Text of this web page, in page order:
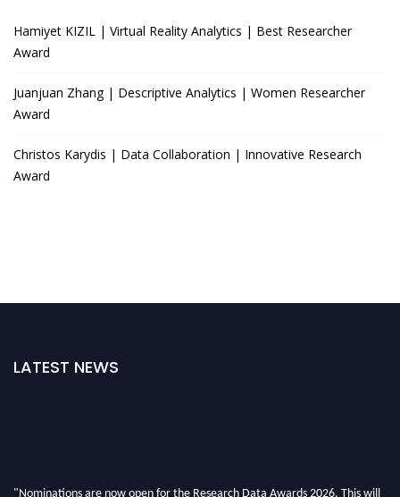
Hamiyet KIZIL | Virtual Reality Analytics | Best Researcher
Award
Juanjuan Zhang | Descriptive Analytics | Women Researcher
Award
Christos Karydis | Data Collaboration | Innovative Research
Award
LATEST NEWS
"Nominations are now open for the Research Data Awards 2026. This will